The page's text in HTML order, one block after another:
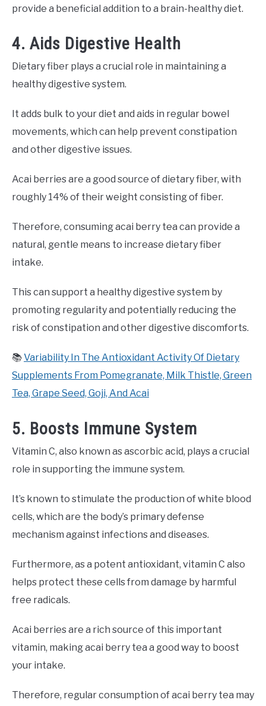
provide a beneficial addition to a brain-healthy diet.
4. Aids Digestive Health
Dietary fiber plays a crucial role in maintaining a
healthy digestive system.
It adds bulk to your diet and aids in regular bowel
movements, which can help prevent constipation
and other digestive issues.
Acai berries are a good source of dietary fiber, with
roughly 14% of their weight consisting of fiber.
Therefore, consuming acai berry tea can provide a
natural, gentle means to increase dietary fiber
intake.
This can support a healthy digestive system by
promoting regularity and potentially reducing the
risk of constipation and other digestive discomforts.
📚Variability In The Antioxidant Activity Of Dietary
Supplements From Pomegranate, Milk Thistle, Green
Tea, Grape Seed, Goji, And Acai
5. Boosts Immune System
Vitamin C, also known as ascorbic acid, plays a crucial
role in supporting the immune system.
It’s known to stimulate the production of white blood
cells, which are the body’s primary defense
mechanism against infections and diseases.
Furthermore, as a potent antioxidant, vitamin C also
helps protect these cells from damage by harmful
free radicals.
Acai berries are a rich source of this important
vitamin, making acai berry tea a good way to boost
your intake.
Therefore, regular consumption of acai berry tea may